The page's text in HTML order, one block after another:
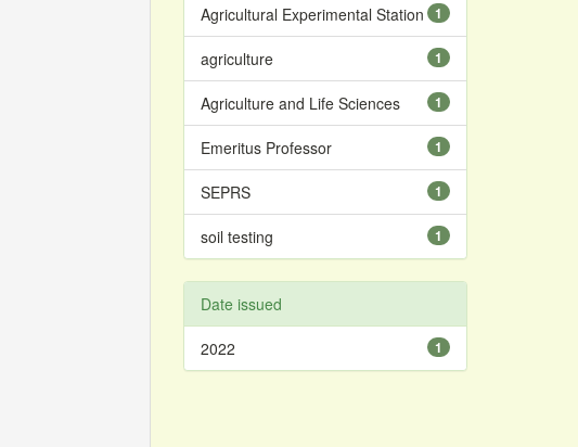
1
Agricultural Experimental Station
1
agriculture
1
Agriculture and Life Sciences
1
Emeritus Professor
1
SEPRS
1
soil testing
Date issued
1
2022